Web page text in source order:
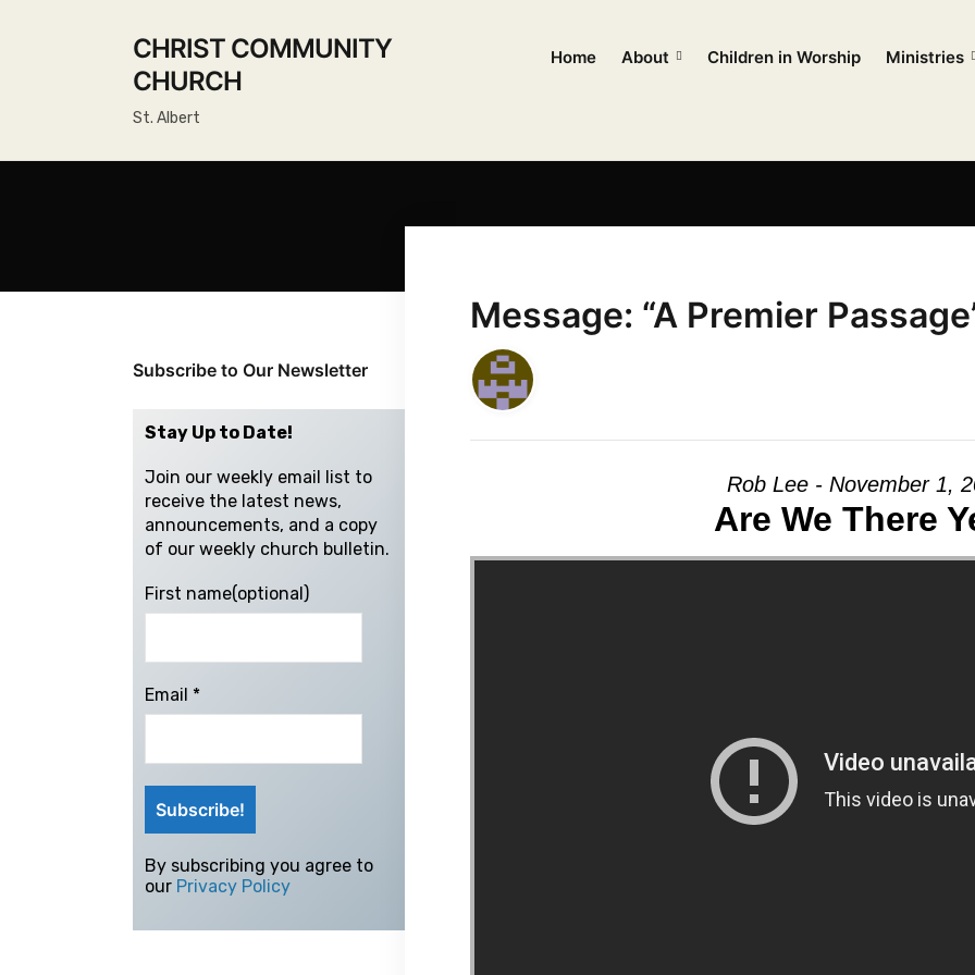
CHRIST COMMUNITY
CHURCH
St. Albert
Home About Children in Worship Ministries
Message: “A Premier
Rob Lee - November 1,
Are We There
Subscribe to Our Newsletter
Stay Up to Date!
Join our weekly email list to
receive the latest news,
announcements, and a copy
of our weekly church bulletin.
First name(optional)
Email *
By subscribing you agree to
our Privacy Policy